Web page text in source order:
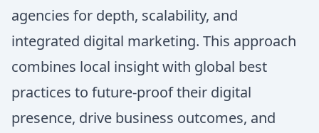
agencies for depth, scalability, and
integrated digital marketing. This approach
combines local insight with global best
practices to future-proof their digital
presence, drive business outcomes, and